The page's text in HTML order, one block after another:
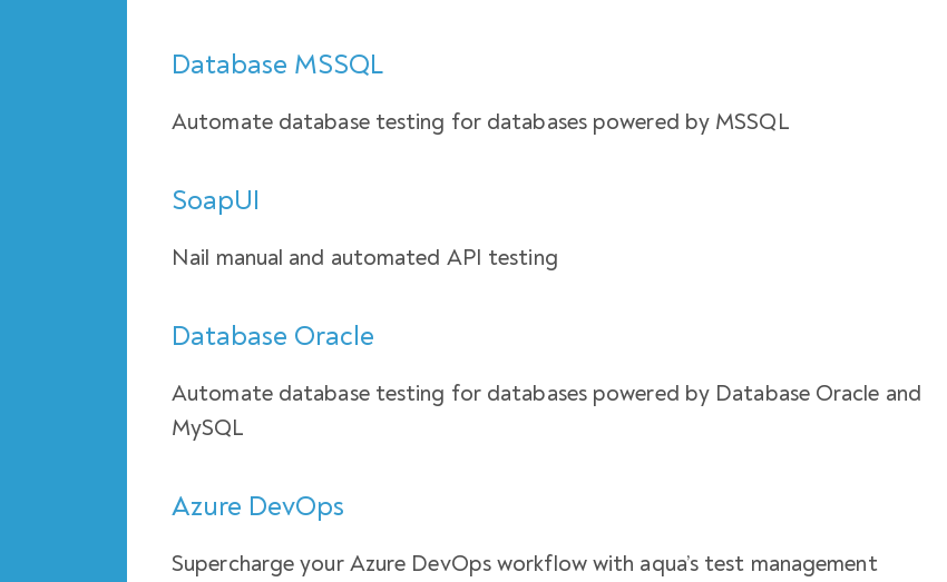
Database MSSQL
Automate database testing for databases powered by MSSQL
SoapUI
Nail manual and automated API testing
Database Oracle
Automate database testing for databases powered by Database Oracle and
MySQL
Azure DevOps
Supercharge your Azure DevOps workflow with aqua’s test management